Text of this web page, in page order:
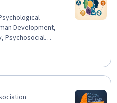
Development,
Psychosocial
Sociology,
Psychology, Clinical
Mental
Mental and Behavioral
Critical